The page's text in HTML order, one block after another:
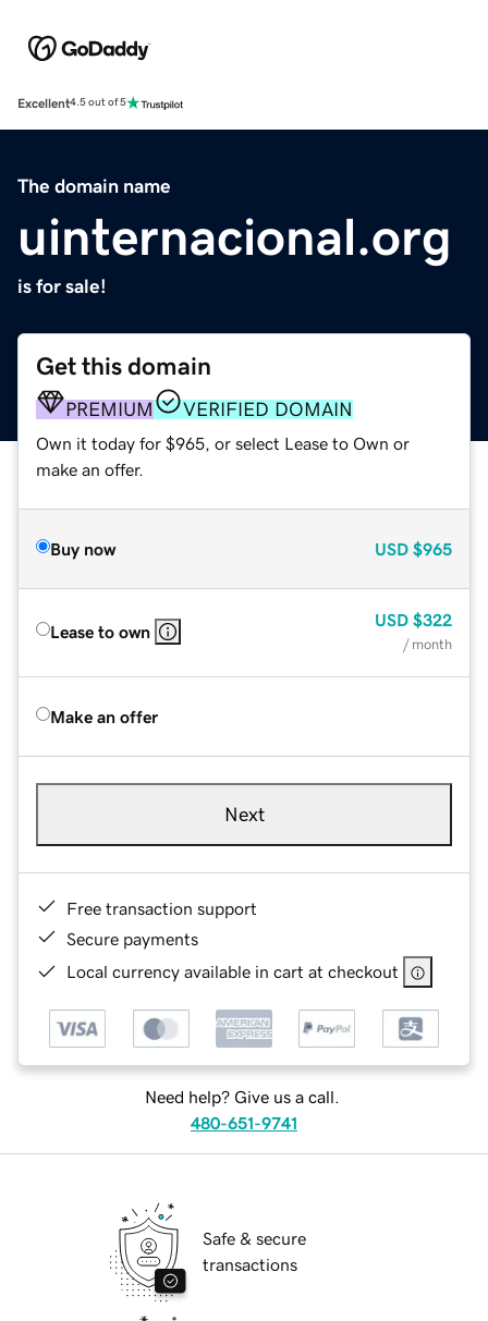
Excellent4.5 out of 5
The domain name
uinternacional.org
is for sale!
Get this domain
PREMIUM VERIFIED DOMAIN
Own it today for $965, or select Lease to Own or
make an offer.
Buy now USD $965
Lease to own
USD $322
/ month
Make an offer
Next
Free transaction support
Secure payments
Local currency available in cart at checkout
Need help? Give us a call.
480-651-9741
Safe & secure
transactions